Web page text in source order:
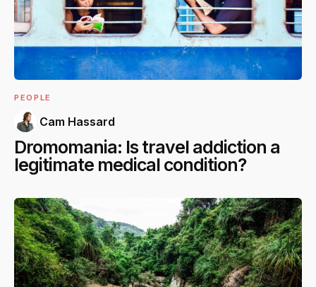
PEOPLE
Cam Hassard
Dromomania: Is travel addiction a
legitimate medical condition?